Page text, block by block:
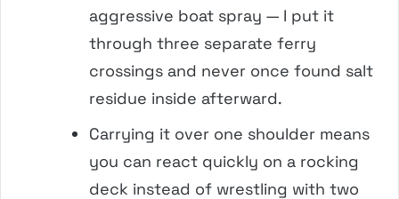
aggressive boat spray — I put it
through three separate ferry
crossings and never once found salt
residue inside afterward.
Carrying it over one shoulder means
you can react quickly on a rocking
deck instead of wrestling with two